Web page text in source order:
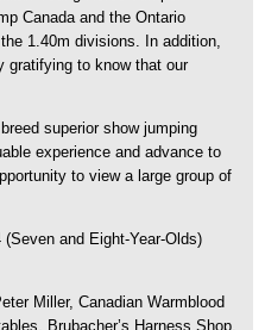
Canada and the Ontario
1.40m divisions. In addition,
gratifying to know that our
superior show jumping
experience and advance to
to view a large group of
and Eight-Year-Olds)
Miller, Canadian Warmblood
Brubacher’s Harness Shop,